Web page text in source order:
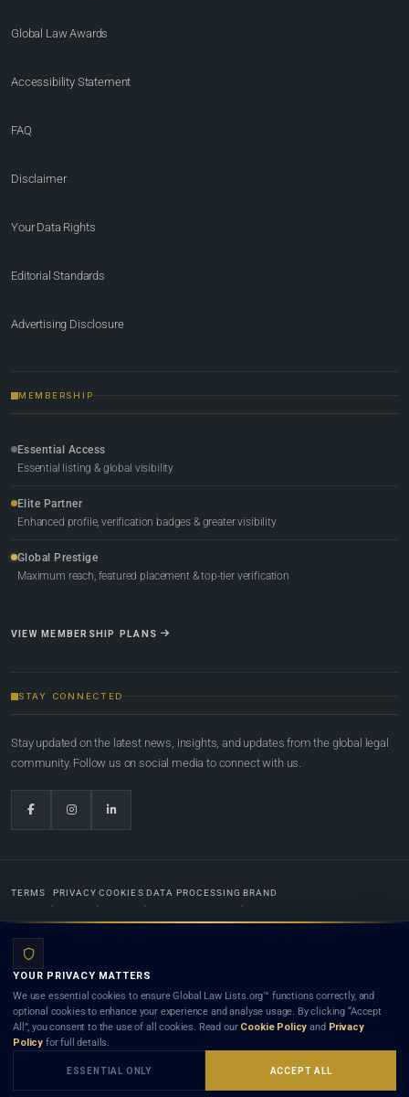
Global Law Awards
Accessibility Statement
FAQ
Disclaimer
Your Data Rights
Editorial Standards
Advertising Disclosure
MEMBERSHIP
Essential Access
Essential listing & global visibility
Elite Partner
Enhanced profile, verification badges & greater visibility
Global Prestige
Maximum reach, featured placement & top-tier verification
VIEW MEMBERSHIP PLANS
STAY CONNECTED
Stay updated on the latest news, insights, and updates from the global legal
community. Follow us on social media to connect with us.
TERMS PRIVACY COOKIES DATA PROCESSING BRAND
Lists.org™ is a legal directory and international legal network. Nothing on this site is legal advice,
and neither using this site nor contacting a listed firm or lawyer creates a lawyer-client (attorney-
client) relationship. Listings do not constitute an endorsement, recommendation, or referral of
any lawyer or law firm. Use of this platform is subject to our
YOUR PRIVACY MATTERS
We use essential cookies to ensure Global Law Lists.org™ functions correctly, and
optional cookies to enhance your experience and analyse usage. By clicking “Accept
All”, you consent to the use of all cookies. Read our Cookie Policy and Privacy
Policy for full details.
ESSENTIAL ONLY ACCEPT ALL